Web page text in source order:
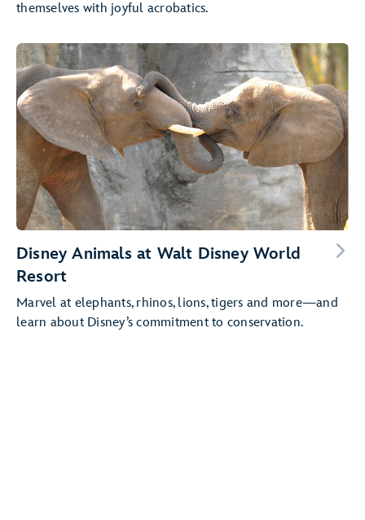
themselves with joyful acrobatics.
Disney Animals at Walt Disney World
Resort
Marvel at elephants, rhinos, lions, tigers and more—and
learn about Disney’s commitment to conservation.